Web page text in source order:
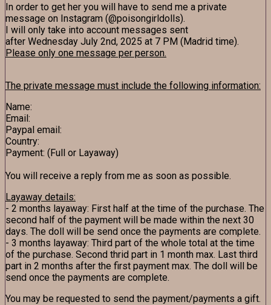
In order to get her you will have to send me a private
message on Instagram (@poisongirldolls).
I will only take into account messages sent
after Wednesday July 2nd, 2025 at 7 PM (Madrid time).
Please only one message per person.
The private message must include the following information:
Name:
Email:
Paypal email:
Country:
Payment: (Full or Layaway)
You will receive a reply from me as soon as possible.
Layaway details:
- 2 months layaway: First half at the time of the purchase. The
second half of the payment will be made within the next 30
days. The doll will be send once the payments are complete.
- 3 months layaway: Third part of the whole total at the time
of the purchase. Second thrid part in 1 month max. Last third
part in 2 months after the first payment max. The doll will be
send once the payments are complete.
You may be requested to send the payment/payments a gift.